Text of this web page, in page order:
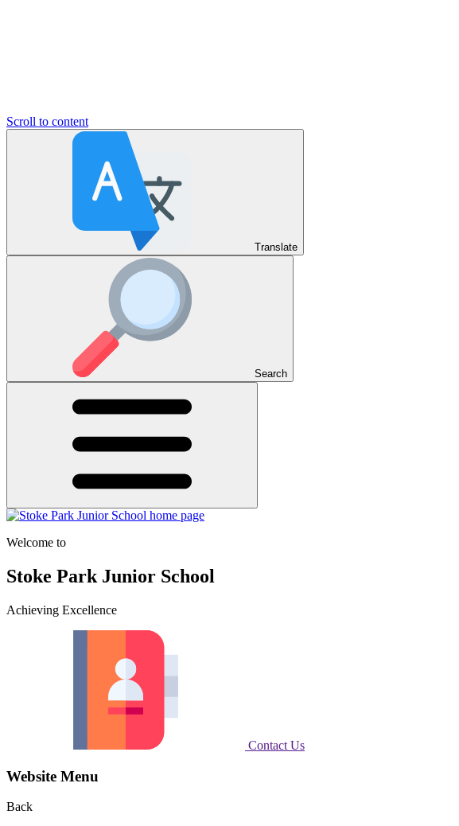
Scroll to content
Translate
Search
Welcome to
Stoke Park Junior School
Achieving Excellence
Contact Us
Website Menu
Back